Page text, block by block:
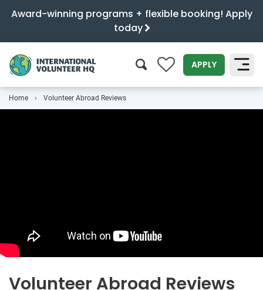
Award-winning programs + flexible booking! Apply
today
0 APPLY
Home Volunteer Abroad Reviews
Volunteer Abroad Reviews